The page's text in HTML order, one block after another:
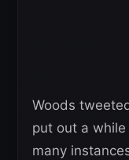
Woods
put out a
many